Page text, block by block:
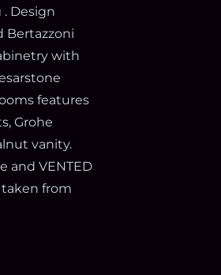
Design
Bertazzoni
with
features
Grohe
vanity.
and VENTED
taken from